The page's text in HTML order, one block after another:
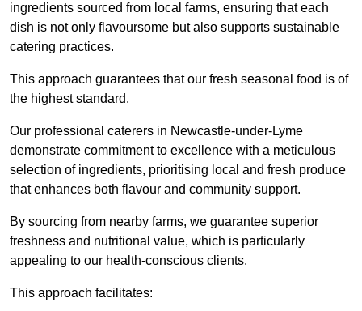
ingredients sourced from local farms, ensuring that each
dish is not only flavoursome but also supports sustainable
catering practices.
This approach guarantees that our fresh seasonal food is of
the highest standard.
Our professional caterers in Newcastle-under-Lyme
demonstrate commitment to excellence with a meticulous
selection of ingredients, prioritising local and fresh produce
that enhances both flavour and community support.
By sourcing from nearby farms, we guarantee superior
freshness and nutritional value, which is particularly
appealing to our health-conscious clients.
This approach facilitates: